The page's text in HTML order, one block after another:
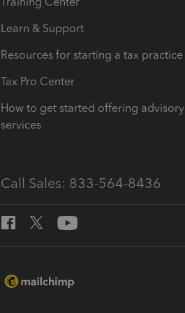
Learn & Support
Resources for starting a tax practice
Tax Pro Center
How to get started offering advisory
services
Call Sales: 833-564-8436